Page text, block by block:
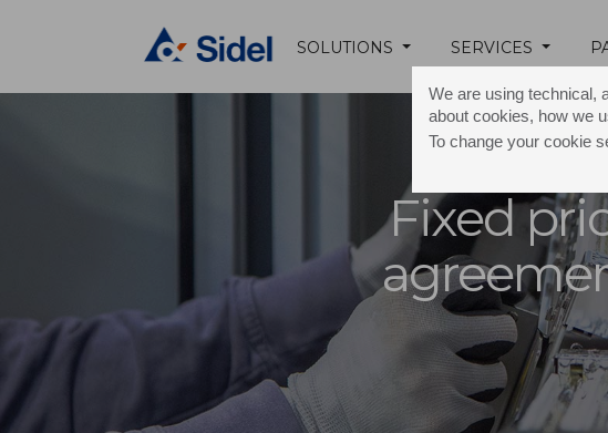
We are using technical,
about cookies, how we
To change your cookie
SOLUTIONS SERVICES
Fixed